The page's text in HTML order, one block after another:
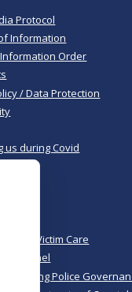
Protocol
Information
Order
/ Data Protection
us during Covid
Suffolk Victim Care
Panel
Monitoring Police